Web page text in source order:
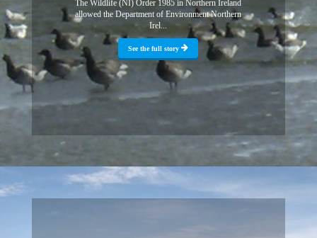
The Wildlife (NI) Order 1985 in Northern Ireland
allowed the Department of Environment Northern
Irel...
See the full story